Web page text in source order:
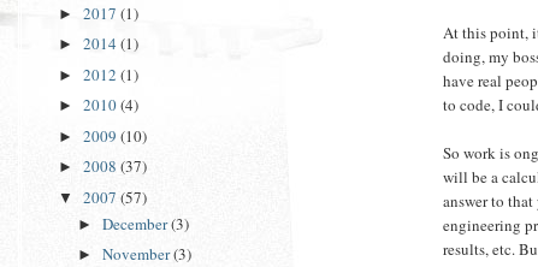
At this point,
doing, my
have real
to code, I
So work is
will be a
answer to
engineering
results, etc.
► 2017 (1)
► 2014 (1)
► 2012 (1)
► 2010(4)
► 2009 (10)
► 2008 (37)
▼ 2007 (57)
► December(3)
► November(3)